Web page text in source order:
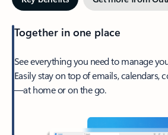
Together in one place
See everything you need to manage
Easily stay on top of emails, calendars,
—at home or on the go.